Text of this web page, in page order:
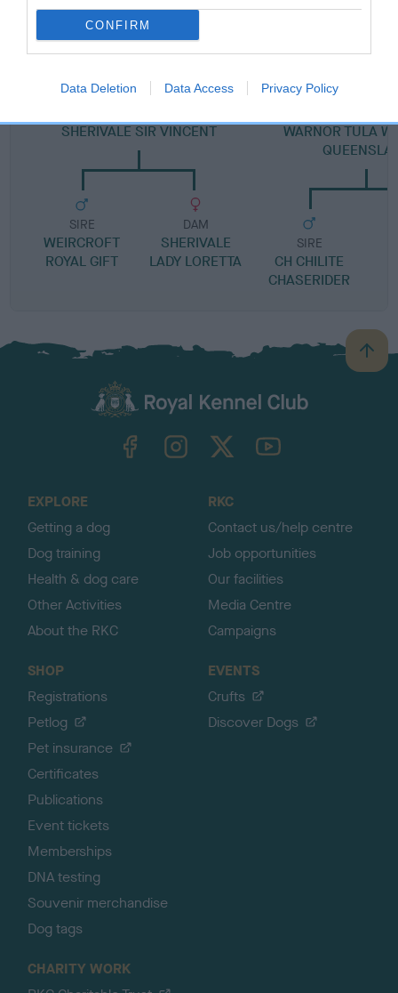
CONFIRM
Data Deletion Data Access Privacy Policy
SHERIVALE SIR VINCENT
SIRE
WEIRCROFT
ROYAL GIFT
DAM
SHERIVALE
LADY LORETTA
WARNOR TULA
SIRE
CH CHILITE
CHASERIDER
B
a
TheKennelClubUK on YouTube
EXPLORE
Getting a dog
Dog training
Health & dog care
Other Activities
About the RKC
RKC
Contact us/help centre
Job opportunities
Our facilities
Media Centre
Campaigns
SHOP
Registrations
Petlog
Pet insurance
Certificates
Publications
Event tickets
Memberships
DNA testing
Souvenir merchandise
Dog tags
EVENTS
Crufts
Discover Dogs
CHARITY WORK